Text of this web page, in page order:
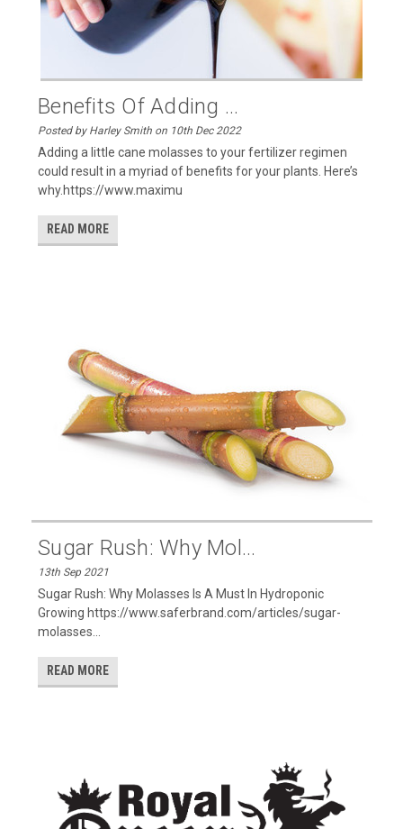
Benefits Of Adding ...
Posted by Harley Smith on 10th Dec 2022
Adding a little cane molasses to your fertilizer regimen
could result in a myriad of benefits for your plants. Here’s
why.https://www.maximu
READ MORE
Sugar Rush: Why Mol...
13th Sep 2021
Sugar Rush: Why Molasses Is A Must In Hydroponic
Growing https://www.saferbrand.com/articles/sugar-
molasses...
READ MORE